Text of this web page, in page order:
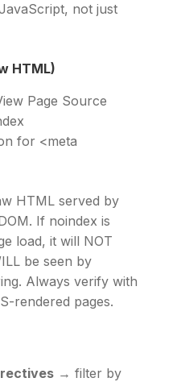
not just
HTML)
Page Source
for <meta
HTML served by
If noindex is
load, it will NOT
be seen by
Always verify with
rendered pages.
→ filter by